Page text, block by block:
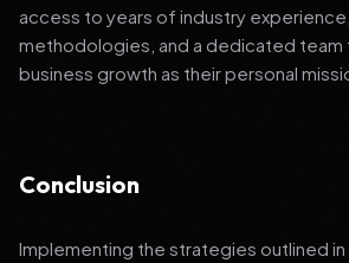
access to years of industry
methodologies, and a dedicated team
business growth as their personal
Conclusion
Implementing the strategies outlined in